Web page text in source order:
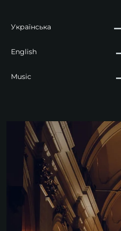
Українська
English
Music